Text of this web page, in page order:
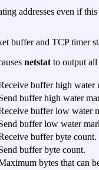
addresses even if
buffer and TCP timer
netstat to output all
buffer high water
buffer high water
buffer low water
buffer low water
buffer byte count.
buffer byte count.
bytes that can